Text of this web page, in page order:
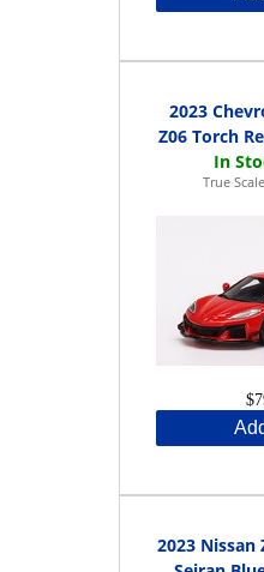
2023
Z06 Torch
True
2023 Nissan